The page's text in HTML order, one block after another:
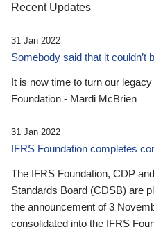
Recent Updates
31 Jan 2022
Somebody said that it couldn’t
It is now time to turn our
Foundation - Mardi McBrien
31 Jan 2022
IFRS Foundation completes
The IFRS Foundation, CDP
Standards Board (CDSB) are
the announcement of 3
consolidated into the IFRS